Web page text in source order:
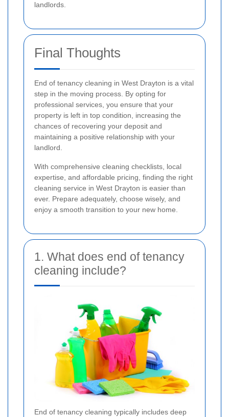
landlords.
Final Thoughts
End of tenancy cleaning in West Drayton is a vital
step in the moving process. By opting for
professional services, you ensure that your
property is left in top condition, increasing the
chances of recovering your deposit and
maintaining a positive relationship with your
landlord.
With comprehensive cleaning checklists, local
expertise, and affordable pricing, finding the right
cleaning service in West Drayton is easier than
ever. Prepare adequately, choose wisely, and
enjoy a smooth transition to your new home.
1. What does end of tenancy
cleaning include?
End of tenancy cleaning typically includes deep